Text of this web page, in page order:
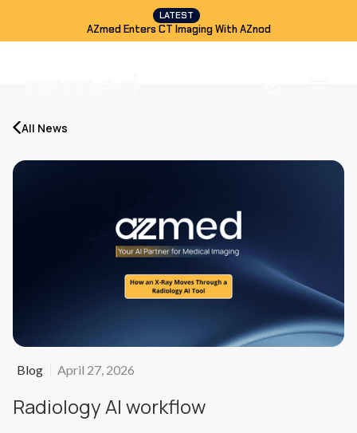
LATEST
AZmed Enters CT Imaging With AZnod
All News
Blog April 27, 2026
Radiology AI workflow